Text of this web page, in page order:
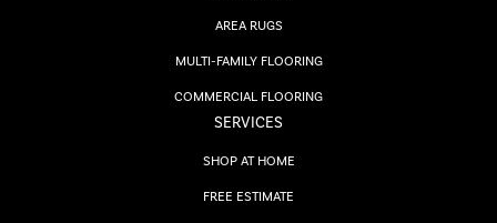
AREA RUGS
MULTI-FAMILY FLOORING
COMMERCIAL FLOORING
SERVICES
SHOP AT HOME
FREE ESTIMATE